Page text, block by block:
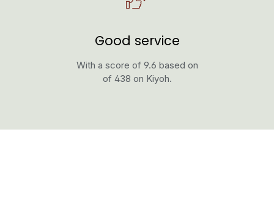
Good service
With a score of 9.6 based on
of 438 on Kiyoh.